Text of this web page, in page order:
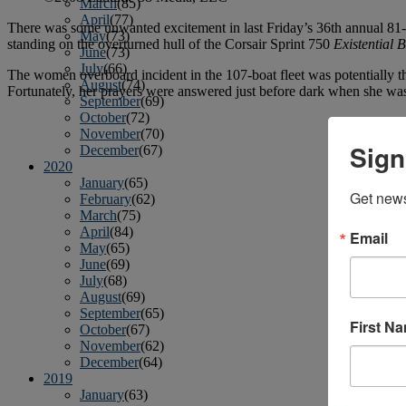
March(85)
April(77)
May(73)
June(73)
July(66)
August(74)
September(69)
October(72)
November(70)
December(67)
2020
January(65)
February(62)
March(75)
April(84)
May(65)
June(69)
July(68)
August(69)
September(65)
October(67)
November(62)
December(64)
2019
January(63)
There was some unwanted excitement in last Friday’s 36th annual
standing on the overturned hull of the Corsair Sprint 750 Existential
The women overboard incident in the 107-boat fleet was potentially
Fortunately, her prayers were answered just before dark when she
Get
Email
First